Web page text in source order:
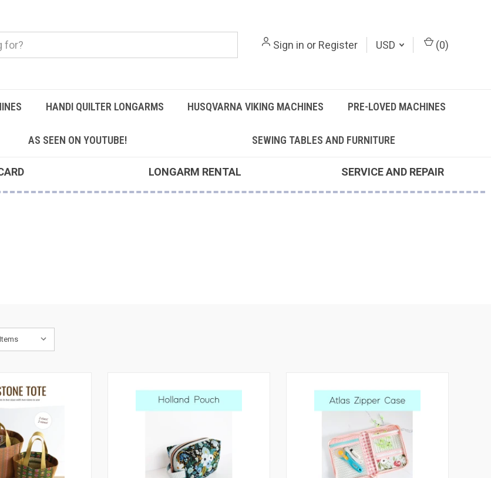
Sign in or Register USD (0)
HANDI QUILTER LONGARMS HUSQVARNA VIKING MACHINES PRE-LOVED MACHINES
AS SEEN ON YOUTUBE! SEWING TABLES AND FURNITURE
LONGARM RENTAL SERVICE AND REPAIR